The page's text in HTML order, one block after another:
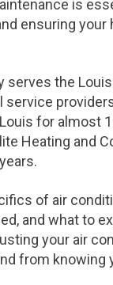
is
ensuring
serves the
for almost
Heating and
of air
and what to
your air
from knowing